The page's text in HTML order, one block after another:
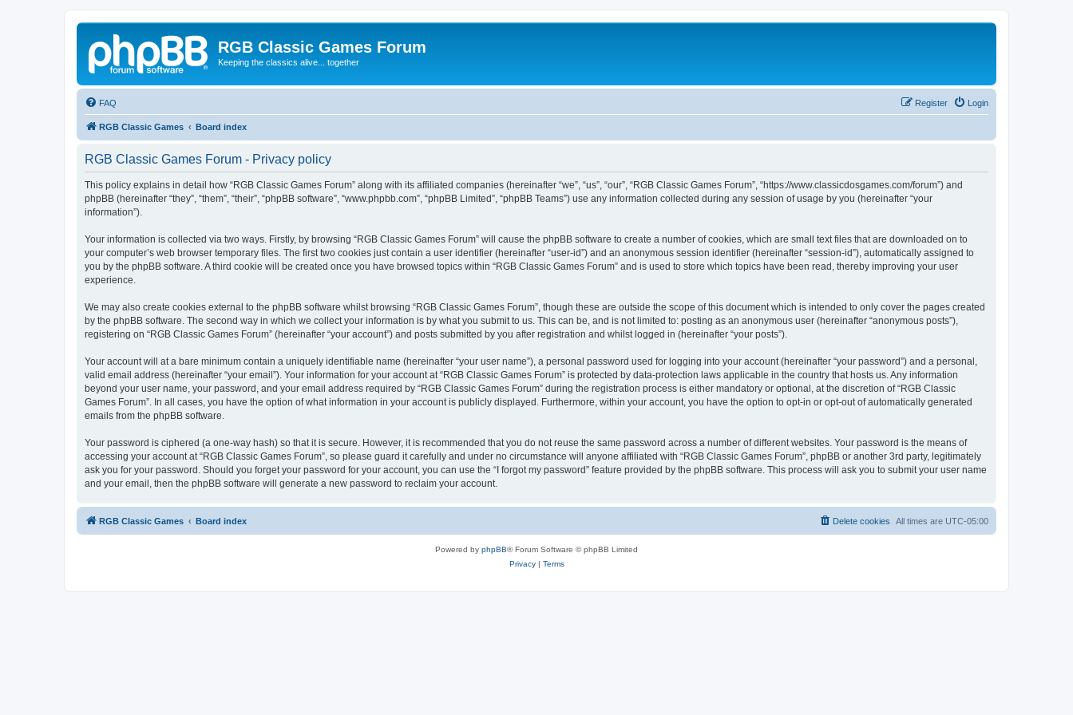
RGB Classic Games Forum
Keeping the classics alive... together
FAQ Login
Register
RGB Classic Games Board index
RGB Classic Games Forum - Privacy policy
This policy explains in detail how “RGB Classic Games Forum” along with its affiliated companies (hereinafter “we”, “us”, “our”, “RGB Classic Games Forum”, “https://www.classicdosgames.com/forum”) and
phpBB (hereinafter “they”, “them”, “their”, “phpBB software”, “www.phpbb.com”, “phpBB Limited”, “phpBB Teams”) use any information collected during any session of usage by you (hereinafter “your
information”).
Your information is collected via two ways. Firstly, by browsing “RGB Classic Games Forum” will cause the phpBB software to create a number of cookies, which are small text files that are downloaded on to
your computer’s web browser temporary files. The first two cookies just contain a user identifier (hereinafter “user-id”) and an anonymous session identifier (hereinafter “session-id”), automatically assigned to
you by the phpBB software. A third cookie will be created once you have browsed topics within “RGB Classic Games Forum” and is used to store which topics have been read, thereby improving your user
experience.
We may also create cookies external to the phpBB software whilst browsing “RGB Classic Games Forum”, though these are outside the scope of this document which is intended to only cover the pages created
by the phpBB software. The second way in which we collect your information is by what you submit to us. This can be, and is not limited to: posting as an anonymous user (hereinafter “anonymous posts”),
registering on “RGB Classic Games Forum” (hereinafter “your account”) and posts submitted by you after registration and whilst logged in (hereinafter “your posts”).
Your account will at a bare minimum contain a uniquely identifiable name (hereinafter “your user name”), a personal password used for logging into your account (hereinafter “your password”) and a personal,
valid email address (hereinafter “your email”). Your information for your account at “RGB Classic Games Forum” is protected by data-protection laws applicable in the country that hosts us. Any information
beyond your user name, your password, and your email address required by “RGB Classic Games Forum” during the registration process is either mandatory or optional, at the discretion of “RGB Classic
Games Forum”. In all cases, you have the option of what information in your account is publicly displayed. Furthermore, within your account, you have the option to opt-in or opt-out of automatically generated
emails from the phpBB software.
Your password is ciphered (a one-way hash) so that it is secure. However, it is recommended that you do not reuse the same password across a number of different websites. Your password is the means of
accessing your account at “RGB Classic Games Forum”, so please guard it carefully and under no circumstance will anyone affiliated with “RGB Classic Games Forum”, phpBB or another 3rd party, legitimately
ask you for your password. Should you forget your password for your account, you can use the “I forgot my password” feature provided by the phpBB software. This process will ask you to submit your user name
and your email, then the phpBB software will generate a new password to reclaim your account.
RGB Classic Games Board index All times are UTC-05:00
Delete cookies
Powered by phpBB® Forum Software © phpBB Limited
Privacy| Terms